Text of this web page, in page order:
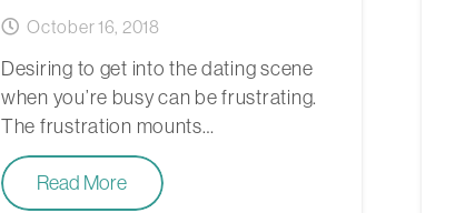
October 16, 2018
Desiring to get into the dating scene
when you’re busy can be frustrating.
The frustration mounts…
Read More